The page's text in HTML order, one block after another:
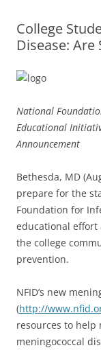
College
Disease:
National
Educational
Announcement
Bethesda, MD
prepare for the
Foundation for
educational effort
the college
prevention.
NFID’s new
(http://
resources to help
meningococcal